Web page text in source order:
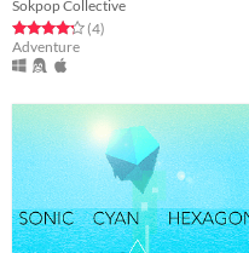
Sokpop Collective
Rated 4.2 out of 5 stars
(4total ratings
)
Adventure